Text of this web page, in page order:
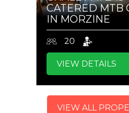
CATERED MTB
IN MORZINE
20
VIEW DETAILS
VIEW ALL